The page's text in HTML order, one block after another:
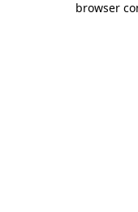
browser